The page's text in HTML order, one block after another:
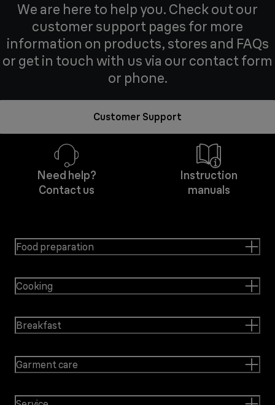
We are here to help you. Check out our
customer support pages for more
information on products, stores and FAQs
or get in touch with us via our contact form
or phone.
Customer Support
Need help?
Contact us
Instruction
manuals
Food preparation
Cooking
Breakfast
Garment care